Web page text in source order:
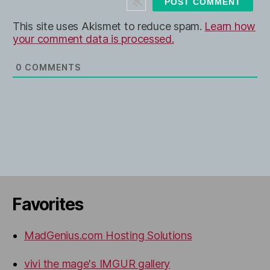
This site uses Akismet to reduce spam. Learn how
your comment data is processed.
0 COMMENTS
Favorites
MadGenius.com Hosting Solutions
vivi the mage's IMGUR gallery